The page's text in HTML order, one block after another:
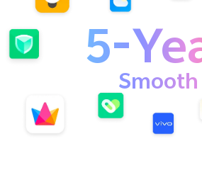
5-
Smooth